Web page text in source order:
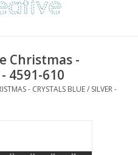
Christmas -
4591-610
- CRYSTALS BLUE / SILVER -